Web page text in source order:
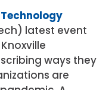
latest event
ways they
are